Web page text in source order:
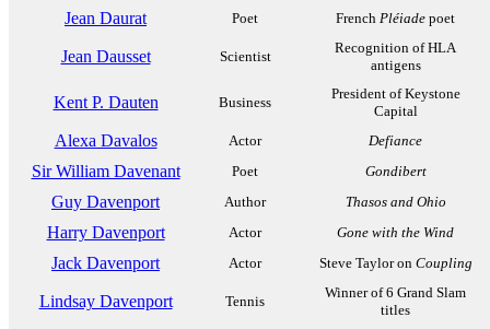
Jean Daurat Poet French Pléiade poet
Jean Dausset Scientist
Recognition of HLA
antigens
Kent P. Dauten Business
President of Keystone
Capital
Alexa Davalos Actor Defiance
Sir William Davenant Poet Gondibert
Guy Davenport Author Thasos and Ohio
Harry Davenport Actor Gone with the Wind
Jack Davenport Actor Steve Taylor on Coupling
Lindsay Davenport Tennis
Winner of 6 Grand Slam
titles